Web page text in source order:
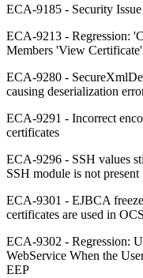
ECA-9185 - Security Issue
ECA-9213 - Regression:
Members 'View
ECA-9280 -
causing deserialization
ECA-9291 - Incorrect
certificates
ECA-9296 - SSH values
SSH module is not present
ECA-9301 - EJBCA
certificates are used in
ECA-9302 - Regression:
WebService When the
EEP